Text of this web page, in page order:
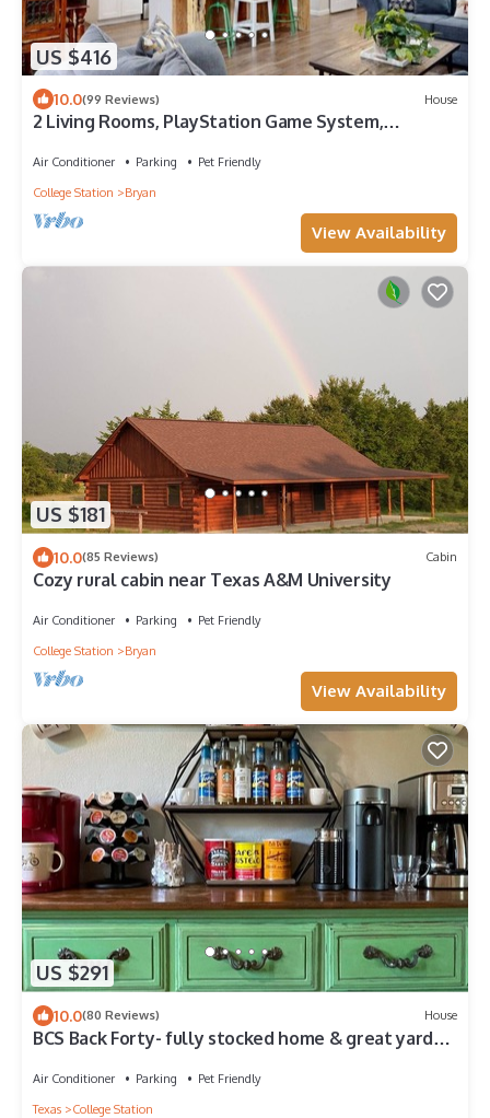
US $416
10.0(99 Reviews) House
2 Living Rooms, PlayStation Game System,
Air Conditioner Parking
Pet Friendly
College Station
Bryan
View Availability
US $181
10.0(85 Reviews) Cabin
Cozy rural cabin near Texas A&M University
Air Conditioner Parking
Pet Friendly
College Station
Bryan
View Availability
US $291
10.0(80 Reviews) House
BCS Back Forty- fully stocked home & great yard—
Air Conditioner Parking
Pet Friendly
Texas
College Station